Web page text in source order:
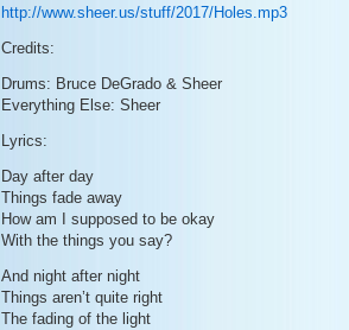
http://www.sheer.us/stuff/2017/Holes.mp3
Credits:
Drums: Bruce DeGrado & Sheer
Everything Else: Sheer
Lyrics:
Day after day
Things fade away
How am I supposed to be okay
With the things you say?
And night after night
Things aren’t quite right
The fading of the light